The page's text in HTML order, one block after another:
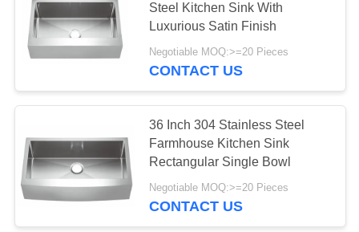
ABOUT
US
FACTORY
QUALITY
CONTROL
Top Mount Stainless
Steel Kitchen Sink
45
Steel Kitchen Sink With
Luxurious Satin Finish
Negotiable MOQ:>=20 Pieces
CONTACT US
36 Inch 304 Stainless Steel
Farmhouse Kitchen Sink
Rectangular Single Bowl
Negotiable MOQ:>=20 Pieces
CONTACT US